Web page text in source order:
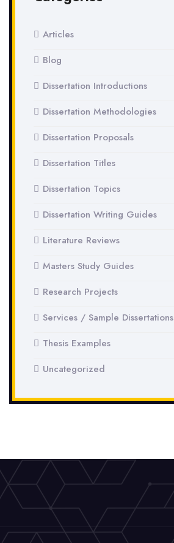
Articles
Blog
Dissertation Introductions
Dissertation Methodologies
Dissertation Proposals
Dissertation Titles
Dissertation Topics
Dissertation Writing Guides
Literature Reviews
Masters Study Guides
Research Projects
Services / Sample Dissertations
Thesis Examples
Uncategorized